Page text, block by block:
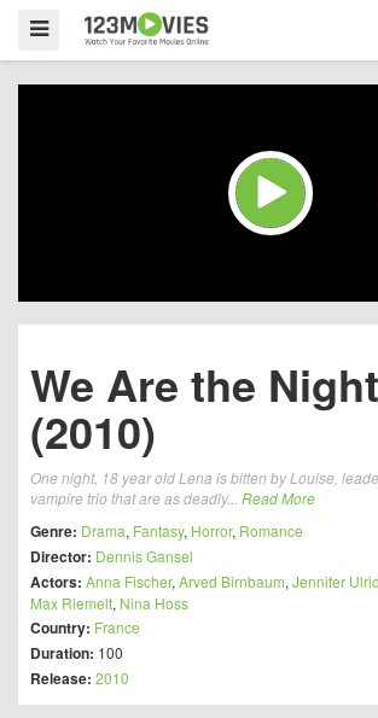
We Are the Night
(2010)
One night, 18 year old Lena is bitten by Louise,
vampire trio that are as deadly... Read More
Genre: Drama, Fantasy, Horror, Romance
Director: Dennis Gansel
Actors: Anna Fischer, Arved Birnbaum, Jennifer
Max Riemelt, Nina Hoss
Country: France
Duration: 100
Release: 2010